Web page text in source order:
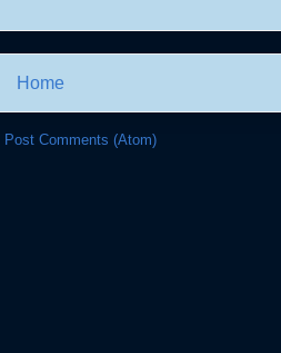
Home
Post Comments (Atom)